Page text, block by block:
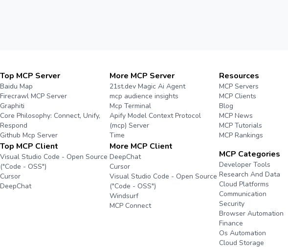
Top MCP Server
Baidu Map
Firecrawl MCP Server
Graphiti
Core Philosophy: Connect, Unify,
Respond
Github Mcp Server
Top MCP Client
Visual Studio Code - Open Source
("Code - OSS")
Cursor
DeepChat
More MCP Server
21st.dev Magic Ai Agent
mcp audience insights
Mcp Terminal
Apify Model Context Protocol
(mcp) Server
Time
More MCP Client
DeepChat
Cursor
Visual Studio Code - Open Source
("Code - OSS")
Windsurf
MCP Connect
Resources
MCP Servers
MCP Clients
Blog
MCP News
MCP Tutorials
MCP Rankings
MCP Categories
Developer Tools
Research And Data
Cloud Platforms
Communication
Security
Browser Automation
Finance
Os Automation
Cloud Storage